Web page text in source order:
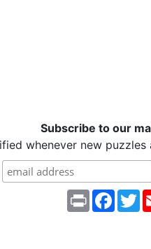
Subscribe to our
whenever new puzzles
Print